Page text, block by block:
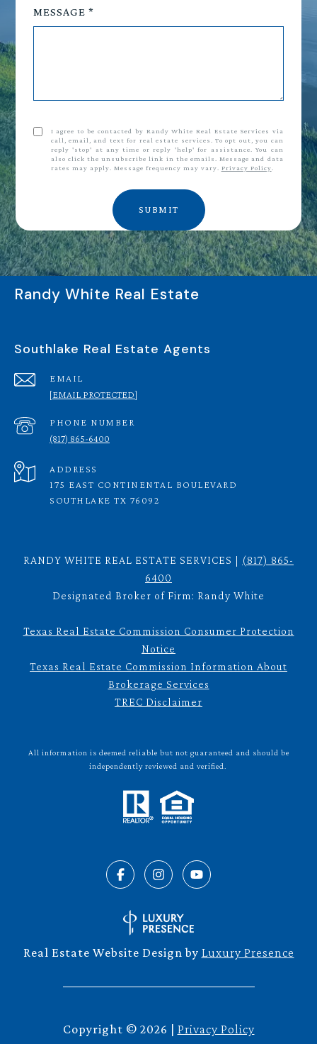
MESSAGE
I agree to be contacted by Randy White Real Estate Services via
call, email, and text for real estate services. To opt out, you can
reply 'stop' at any time or reply 'help' for assistance. You can
also click the unsubscribe link in the emails. Message and data
rates may apply. Message frequency may vary. Privacy Policy.
SUBMIT
Randy White Real Estate
Southlake Real Estate Agents
EMAIL
[EMAIL PROTECTED]
PHONE NUMBER
(817) 865-6400
ADDRESS
175 EAST CONTINENTAL BOULEVARD
SOUTHLAKE TX 76092
RANDY WHITE REAL ESTATE SERVICES | (817) 865-
6400
Designated Broker of Firm: Randy White
Texas Real Estate Commission Consumer Protection
Notice
Texas Real Estate Commission Information About
Brokerage Services
TREC Disclaimer
All information is deemed reliable but not guaranteed and should be
independently reviewed and verified.
Real Estate Website Design by Luxury Presence
Copyright © 2026 | Privacy Policy